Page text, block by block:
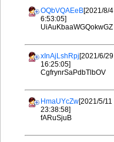
OQbVQAEeB[2021/8/4
6:53:05]
UiAuKbaaWGQokwGZ
xInAjLshRpj[2021/6/29
16:25:05]
CgfrynrSaPdbTlbOV
HmaUYcZw[2021/5/11
23:38:58]
fARuSjuB